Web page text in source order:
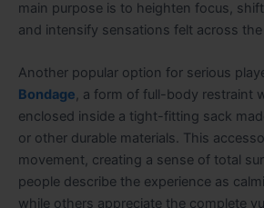
main purpose is to heighten focus,
and intensify sensations felt across
Another popular option for serious
Bondage, a form of full-body restraint
enclosed inside a tight-fitting sack
or other durable materials. This
movement, creating a sense of total
people describe the experience as
while others appreciate the complete